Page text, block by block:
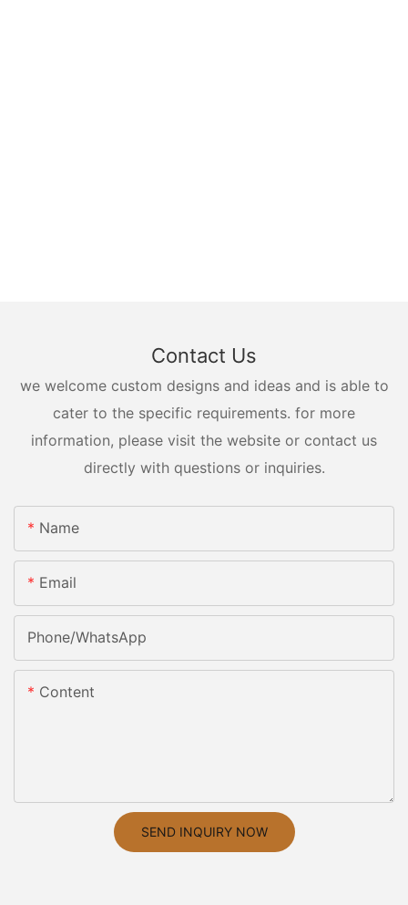
Contact Us
we welcome custom designs and ideas and is able to
cater to the specific requirements. for more
information, please visit the website or contact us
directly with questions or inquiries.
Name
Email
Phone/whatsApp
Content
SEND INQUIRY NOW